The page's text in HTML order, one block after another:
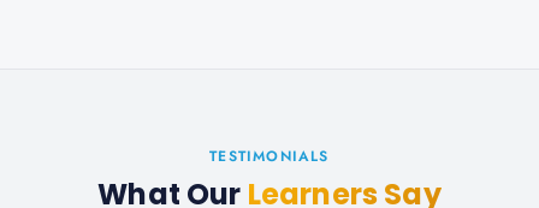
TESTIMONIALS
What Our Learners Say